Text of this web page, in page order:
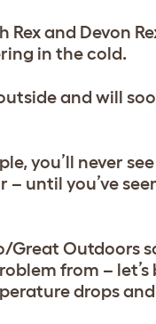
and Devon
in the cold.
and will
you’ll never
until you’ve
Great Outdoors
from –
drops